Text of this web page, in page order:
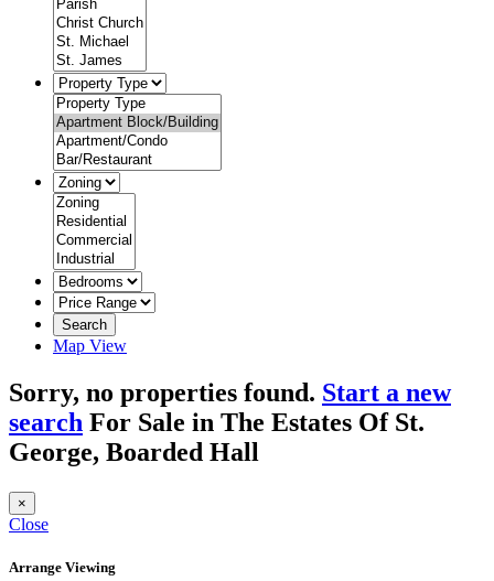
Search
Map View
Sorry, no properties found. Start a new
search For Sale in The Estates Of St.
George, Boarded Hall
×
Close
Arrange Viewing